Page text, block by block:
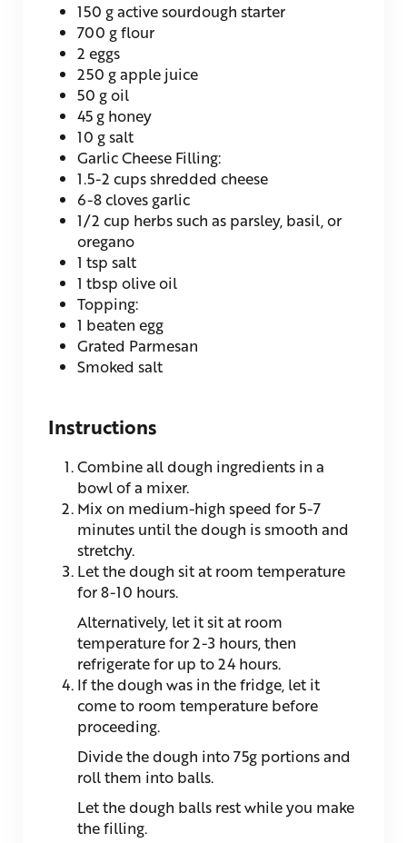
150 gactive sourdough starter
700 gflour
2 eggs
250 gapple juice
50 goil
45 g honey
10 gsalt
Garlic Cheese Filling:
1.5-2 cupsshredded cheese
6-8cloves garlic
1/2 cup herbssuch as parsley, basil, or
oregano
1 tsp salt
1 tbsp olive oil
Topping:
1 beaten egg
Grated Parmesan
Smoked salt
Instructions
Combine all dough ingredients in a
bowl of a mixer.
Mix on medium-high speed for 5-7
minutes until the dough is smooth and
stretchy.
Let the dough sit at room temperature
for 8-10 hours.
Alternatively, let it sit at room
temperature for 2-3 hours, then
refrigerate for up to 24 hours.
If the dough was in the fridge, let it
come to room temperature before
proceeding.
Divide the dough into 75g portions and
roll them into balls.
Let the dough balls rest while you make
the filling.